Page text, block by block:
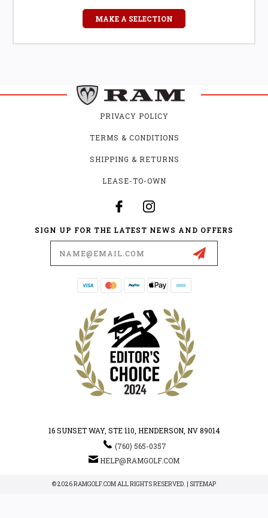
MAKE A SELECTION
PRIVACY POLICY
TERMS & CONDITIONS
SHIPPING & RETURNS
LEASE-TO-OWN
SIGN UP FOR THE LATEST NEWS AND OFFERS
16 SUNSET WAY, STE 110, HENDERSON, NV 89014
(760) 565-0357
HELP@RAMGOLF.COM
© 2026 RAMGOLF.COM ALL RIGHTS RESERVED. | SITEMAP